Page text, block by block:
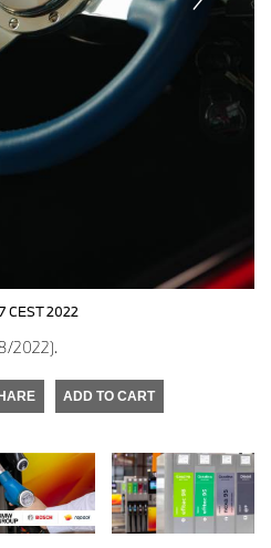
CEST 2022
2022).
ADD TO CART